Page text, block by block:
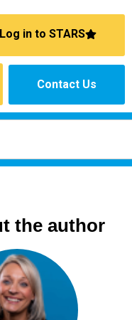
Log in to STARS
Contact Us
the author